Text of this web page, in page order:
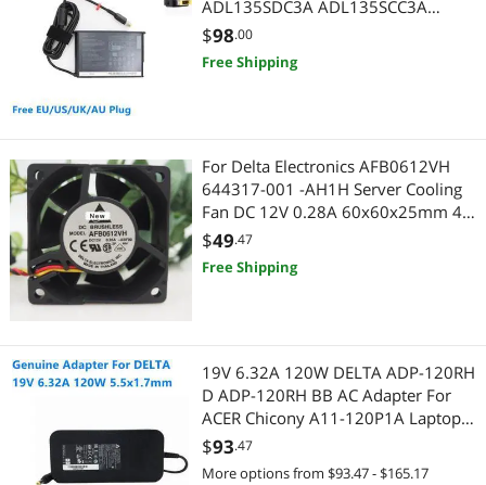
Projector Lamps
GPU & Video Graphics Device
Media Players & TV Tuners
Video Card Accessories
VGA Cooling
Point of Sale
POS Accessories
Mobile Computing
Laptop Batteries / AC Adapters
Sound Card Accessories
Universal Remotes
USB Display Adapters
Voice Recorders
Audio/Video Splitters
Cable Management
CD / DVD Accessories
Computer Power Adapter Cords
ADL135SDC3A ADL135SCC3A
ADL135SCC2A Laptop Power Supply
$98.00
Free Shipping
For Delta Electronics AFB0612VH
644317-001 -AH1H Server Cooling
Fan DC 12V 0.28A 60x60x25mm 4-
wire
$49.47
Free Shipping
19V 6.32A 120W DELTA ADP-120RH
D ADP-120RH BB AC Adapter For
ACER Chicony A11-120P1A Laptop
Power Supply Charger
$93.47
More options from $93.47 - $165.17